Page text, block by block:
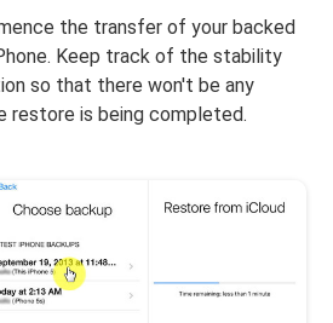
the transfer of your backed
Keep track of the stability
so that there won't be any
restore is being completed.